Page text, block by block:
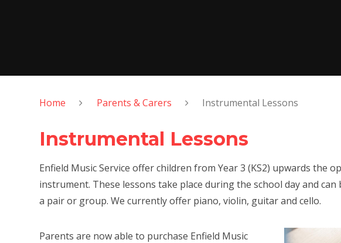
Home Parents & Carers Instrumental Lessons
Instrumental Lessons
Enfield Music Service offer children from Year 3 (KS2) upwards the
instrument. These lessons take place during the school day and
a pair or group. We currently offer piano, violin, guitar and cello.
Parents are now able to purchase Enfield Music